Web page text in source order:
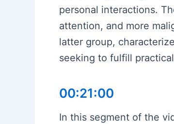
personal interactions.
attention, and more
latter group,
seeking to fulfill
00:21:00
In this segment of the